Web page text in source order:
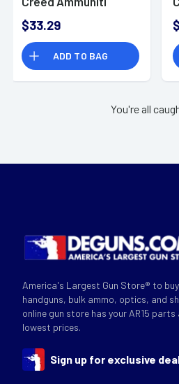
$33.29
ADD TO BAG
You're all
America's Largest Gun Store® to
handguns, bulk ammo, optics, and
online gun store has your AR15
lowest prices.
Sign up for exclusive